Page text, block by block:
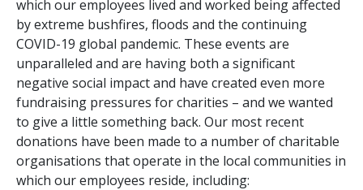
which our employees lived and worked being affected
by extreme bushfires, floods and the continuing
COVID-19 global pandemic. These events are
unparalleled and are having both a significant
negative social impact and have created even more
fundraising pressures for charities – and we wanted
to give a little something back. Our most recent
donations have been made to a number of charitable
organisations that operate in the local communities in
which our employees reside, including: